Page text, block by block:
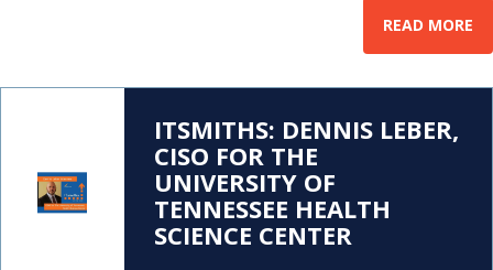
READ MORE
ITSMITHS: DENNIS LEBER,
CISO FOR THE
UNIVERSITY OF
TENNESSEE HEALTH
SCIENCE CENTER